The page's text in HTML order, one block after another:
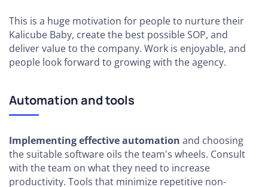
This is a huge motivation for people to nurture their
Kalicube Baby, create the best possible SOP, and
deliver value to the company. Work is enjoyable, and
people look forward to growing with the agency.
Automation and tools
Implementing effective automation and choosing
the suitable software oils the team's wheels. Consult
with the team on what they need to increase
productivity. Tools that minimize repetitive non-